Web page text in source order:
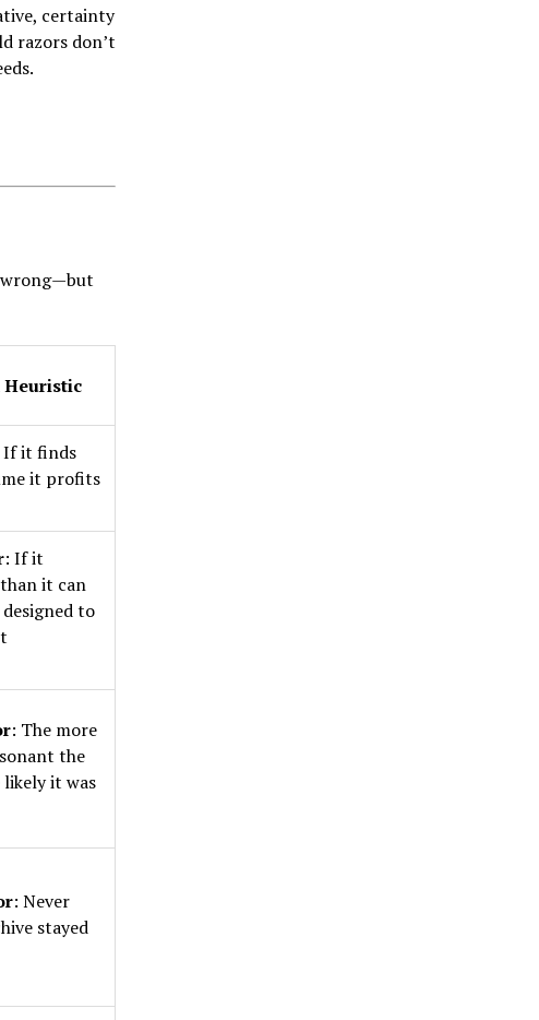
certainty
razors don’t
wrong—but
it finds
it profits
: If it
it can
to
: The more
the
it was
: Never
stayed